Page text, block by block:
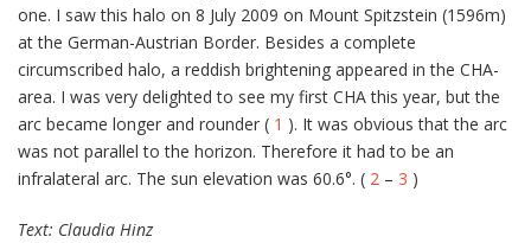
one. I saw this halo on 8 July 2009 on Mount Spitzstein (1596m)
at the German-Austrian Border. Besides a complete
circumscribed halo, a reddish brightening appeared in the CHA-
area. I was very delighted to see my first CHA this year, but the
arc became longer and rounder ( 1 ). It was obvious that the arc
was not parallel to the horizon. Therefore it had to be an
infralateral arc. The sun elevation was 60.6°. ( 2 – 3 )
Text: Claudia Hinz